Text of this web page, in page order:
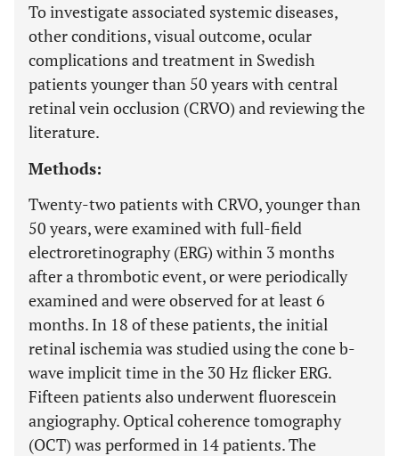
To investigate associated systemic diseases,
other conditions, visual outcome, ocular
complications and treatment in Swedish
patients younger than 50 years with central
retinal vein occlusion (CRVO) and reviewing the
literature.
Methods:
Twenty-two patients with CRVO, younger than
50 years, were examined with full-field
electroretinography (ERG) within 3 months
after a thrombotic event, or were periodically
examined and were observed for at least 6
months. In 18 of these patients, the initial
retinal ischemia was studied using the cone b-
wave implicit time in the 30 Hz flicker ERG.
Fifteen patients also underwent fluorescein
angiography. Optical coherence tomography
(OCT) was performed in 14 patients. The